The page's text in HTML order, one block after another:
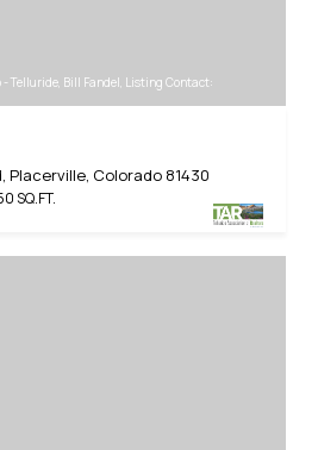
- Telluride, Bill Fandel, Listing Contact:
Placerville, Colorado 81430
SQ.FT.